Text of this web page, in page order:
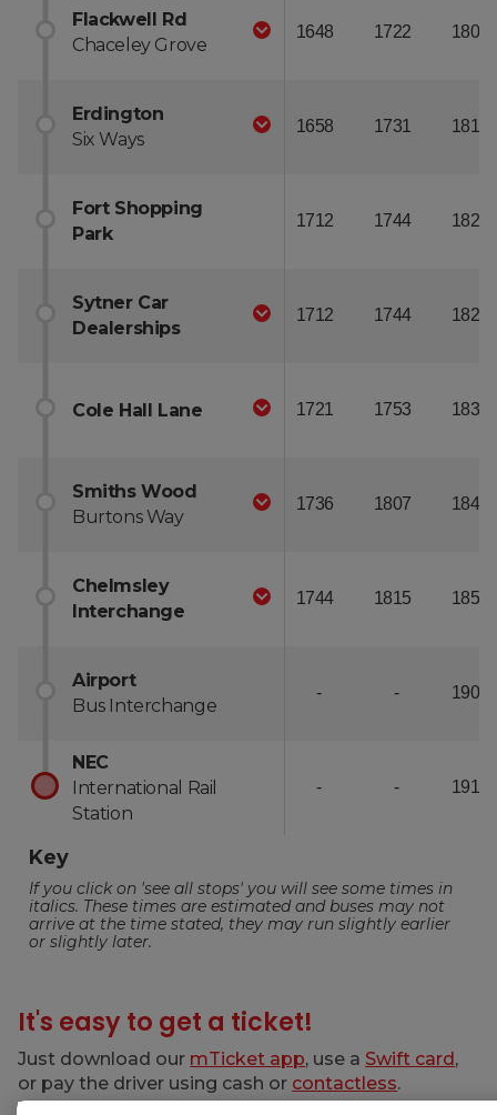
It's easy to get a ticket!
Just download our mTicket app, use a Swift card,
or pay the driver using cash or contactless.